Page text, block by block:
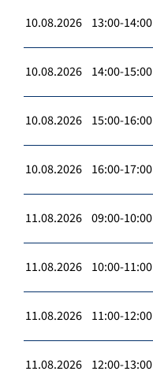
10.08.2026 13:00-14:00
10.08.2026 14:00-15:00
10.08.2026 15:00-16:00
10.08.2026 16:00-17:00
11.08.2026 09:00-10:00
11.08.2026 10:00-11:00
11.08.2026 11:00-12:00
11.08.2026 12:00-13:00